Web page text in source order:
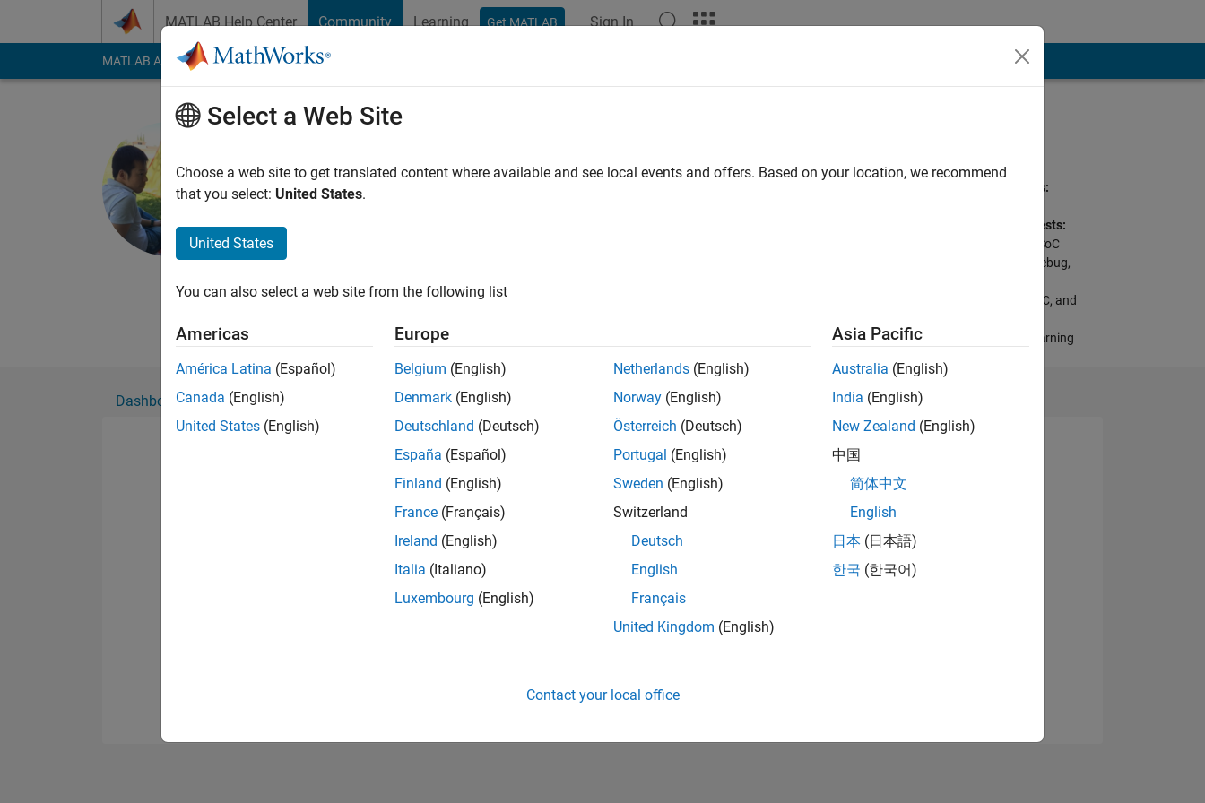
MATLAB Help Center Community Learning Get MATLAB Sign In
MATLAB Answers File Exchange Cody
MathWorks
Followers:
C++, C, Perl, VHDL
Spoken Languages:
Professional Interests:
Targeting FPGA & SoC
Hardware, FPGA Debug,
Toolbox, FPGA, ASIC, and
Prototype Deep Learning
Dashboard Badges
No Endorsements received
Select a Web Site
Choose a web site to get translated content where available and see local events and offers. Based on your location, we recommend
that you select: United States.
United States
You can also select a web site from the following list
Americas
América Latina (Español)
Canada (English)
United States (English)
Europe
Belgium (English)
Denmark (English)
Deutschland (Deutsch)
España (Español)
Finland (English)
France (Français)
Ireland (English)
Italia (Italiano)
Luxembourg (English)
Netherlands (English)
Norway (English)
Österreich (Deutsch)
Portugal (English)
Sweden (English)
Switzerland
Deutsch
English
Français
United Kingdom (English)
Asia Pacific
Australia (English)
India (English)
New Zealand (English)
中国
简体中文
English
日本 (日本語)
한국 (한국어)
Contact your local office